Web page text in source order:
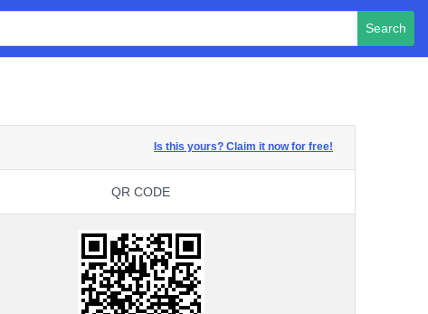
Search
Is this yours? Claim it now for free!
QR CODE